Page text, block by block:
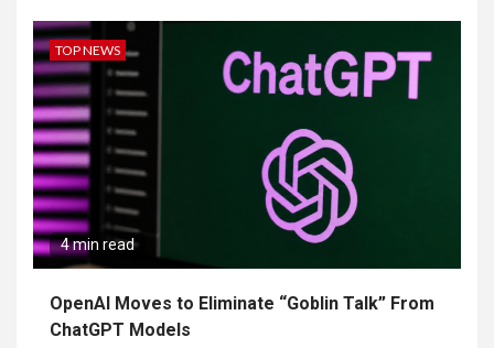
TOP NEWS
4 min read
OpenAI Moves to Eliminate “Goblin Talk” From
ChatGPT Models